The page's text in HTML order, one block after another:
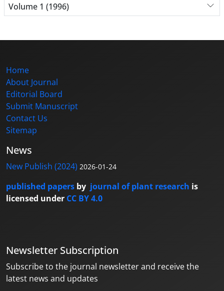
Volume 1 (1996)
Home
About Journal
Editorial Board
Submit Manuscript
Contact Us
Sitemap
News
New Publish (2024) 2026-01-24
published papers by journal of plant research is
licensed under CC BY 4.0
Newsletter Subscription
Subscribe to the journal newsletter and receive the
latest news and updates